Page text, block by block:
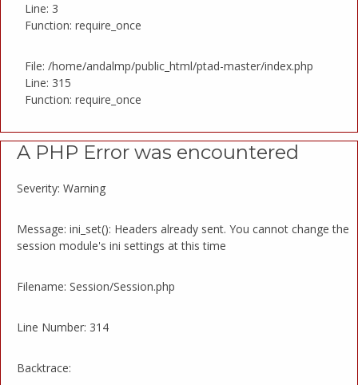
Line: 3
Function: require_once
File: /home/andalmp/public_html/ptad-master/index.php
Line: 315
Function: require_once
A PHP Error was encountered
Severity: Warning
Message: ini_set(): Headers already sent. You cannot change the
session module's ini settings at this time
Filename: Session/Session.php
Line Number: 314
Backtrace: